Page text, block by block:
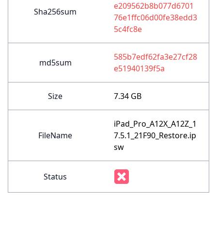
Sha256sum
e209562b8b077d6701
76e1ffc06d00fe38edd3
5c4fc8e
md5sum
585b7edf62fa3e27cf28
e51940139f5a
Size 7.34 GB
FileName
iPad_Pro_A12X_A12Z_1
7.5.1_21F90_Restore.ip
sw
Status